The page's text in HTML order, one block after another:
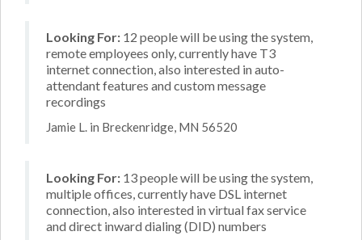
Looking For: 12 people will be using the system,
remote employees only, currently have T3
internet connection, also interested in auto-
attendant features and custom message
recordings
Jamie L. in Breckenridge, MN 56520
Looking For: 13 people will be using the system,
multiple offices, currently have DSL internet
connection, also interested in virtual fax service
and direct inward dialing (DID) numbers